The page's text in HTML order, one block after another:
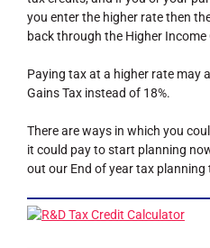
you enter the higher rate then
back through the Higher Income
Paying tax at a higher rate may
Gains Tax instead of 18%.
There are ways in which you
it could pay to start planning
out our End of year tax planning